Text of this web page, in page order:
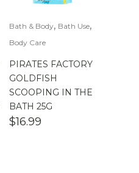
Bath & Body, Bath Use,
Body Care
PIRATES FACTORY
GOLDFISH
SCOOPING IN THE
BATH 25G
$16.99